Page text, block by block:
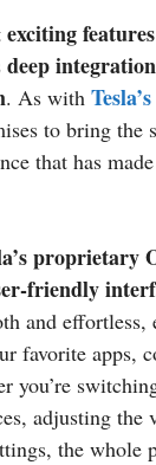
exciting features
deep integration
. As with
to bring the
that has
proprietary
friendly
and effortless,
favorite apps,
you’re
adjusting the
the whole